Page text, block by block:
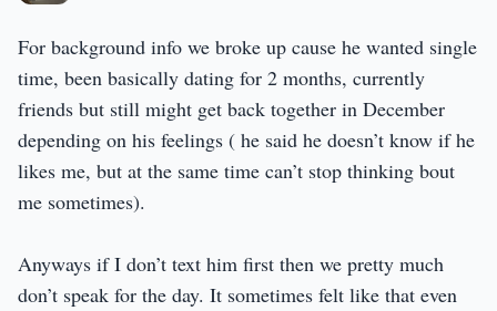
For background info we broke up cause he wanted single
time, been basically dating for 2 months, currently
friends but still might get back together in December
depending on his feelings ( he said he doesn’t know if he
likes me, but at the same time can’t stop thinking bout
me sometimes).
Anyways if I don’t text him first then we pretty much
don’t speak for the day. It sometimes felt like that even